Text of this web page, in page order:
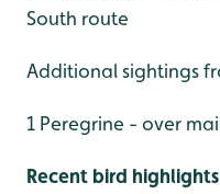
South route
Additional sightings
1 Peregrine - over
Recent bird highlights